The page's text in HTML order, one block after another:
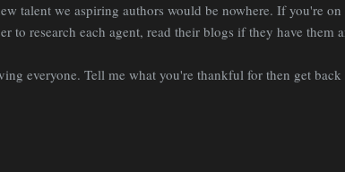
talent we aspiring authors would be nowhere. If you're
to research each agent, read their blogs if they have them
everyone. Tell me what you're thankful for then get